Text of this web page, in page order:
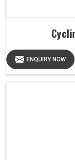
ENQUIRY NOW